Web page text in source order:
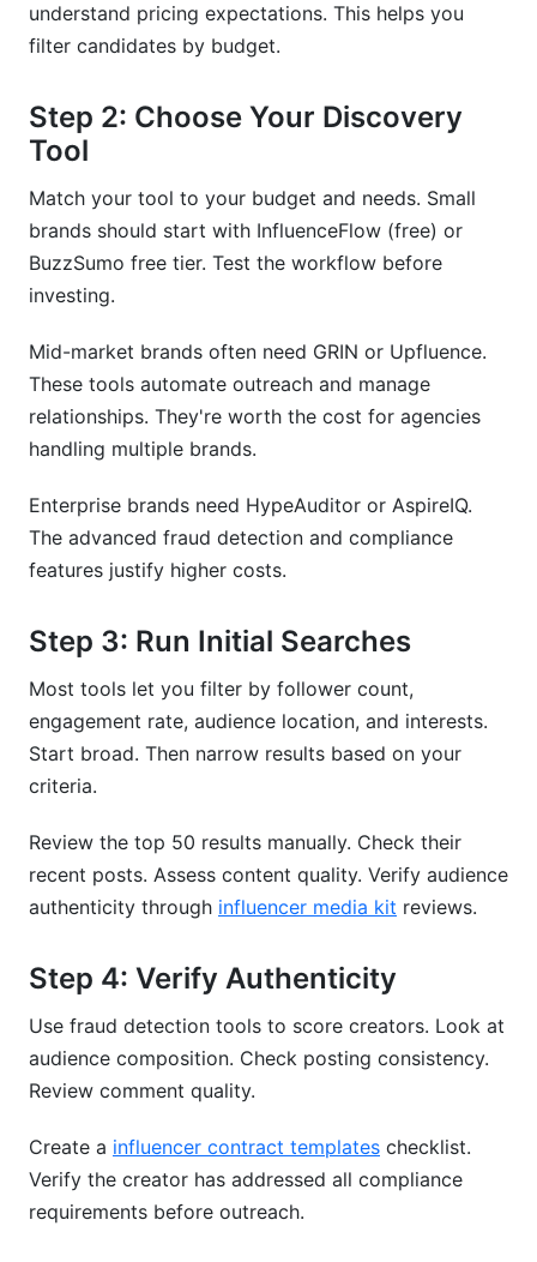
understand pricing expectations. This helps you
filter candidates by budget.
Step 2: Choose Your Discovery
Tool
Match your tool to your budget and needs. Small
brands should start with InfluenceFlow (free) or
BuzzSumo free tier. Test the workflow before
investing.
Mid-market brands often need GRIN or Upfluence.
These tools automate outreach and manage
relationships. They're worth the cost for agencies
handling multiple brands.
Enterprise brands need HypeAuditor or AspireIQ.
The advanced fraud detection and compliance
features justify higher costs.
Step 3: Run Initial Searches
Most tools let you filter by follower count,
engagement rate, audience location, and interests.
Start broad. Then narrow results based on your
criteria.
Review the top 50 results manually. Check their
recent posts. Assess content quality. Verify audience
authenticity through influencer media kit reviews.
Step 4: Verify Authenticity
Use fraud detection tools to score creators. Look at
audience composition. Check posting consistency.
Review comment quality.
Create a influencer contract templates checklist.
Verify the creator has addressed all compliance
requirements before outreach.